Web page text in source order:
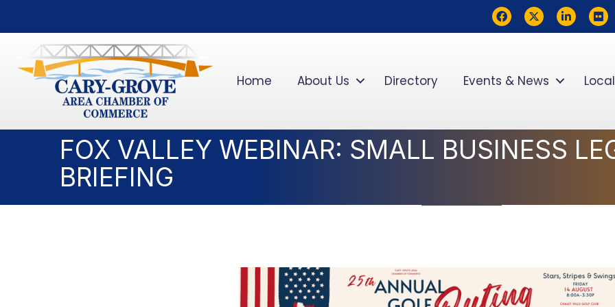
FacebookTwitterLinkedInflickr
Home About Us Directory Events & News
FOX VALLEY WEBINAR: SMALL BUSINESS
BRIEFING